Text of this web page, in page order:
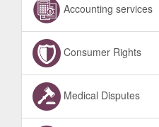
Accounting services
Consumer Rights
Medical Disputes